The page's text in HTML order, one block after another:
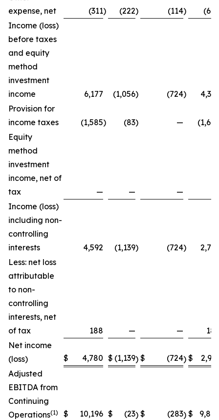
expense, net
(311) (222) (114)
Income (loss)
before taxes
and equity
method
investment
income
6,177 (1,056) (724)
Provision for
income taxes
(1,585) (83) —
Equity
method
investment
income, net of
tax
— — —
Income (loss)
including non-
controlling
interests
4,592 (1,139) (724)
Less: net loss
attributable
to non-
controlling
interests, net
of tax
188 — —
Net income
(loss)
$ 4,780 $ (1,139) $ (724) $
Adjusted
EBITDA from
Continuing
Operations(1) $ 10,196 $ (23) $ (283) $